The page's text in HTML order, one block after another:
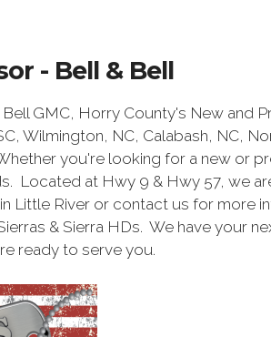
- Bell & Bell
GMC, Horry County's New and
Wilmington, NC, Calabash, NC,
you're looking for a new or
Located at Hwy 9 & Hwy 57, we
Little River or contact us for more
& Sierra HDs. We have your
ready to serve you.